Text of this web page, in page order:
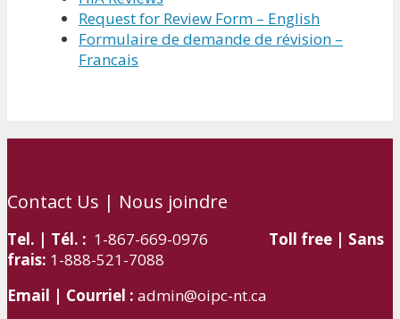
Request for Review Form – English
Formulaire de demande de révision –
Francais
Contact Us | Nous joindre
Tel. | Tél. : 1-867-669-0976 Toll free | Sans
frais: 1-888-521-7088
Email | Courriel : admin@oipc-nt.ca